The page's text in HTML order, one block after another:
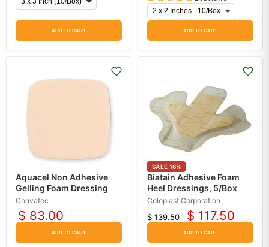
ADD TO CART ADD TO CART
Aquacel Non Adhesive
Gelling Foam Dressing
Convatec
$ 83.00
ADD TO CART
SALE 16%
Biatain Adhesive Foam
Heel Dressings, 5/Box
Coloplast Corporation
Original
$ 139.50
Current
price
$ 117.50
ADD TO CART